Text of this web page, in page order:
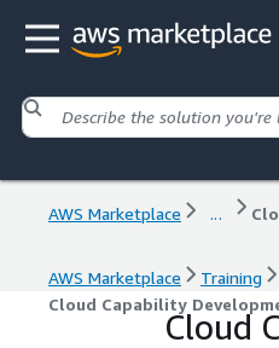
AWS Marketplace ...
AWS Marketplace Training
Cloud Capability
Cloud